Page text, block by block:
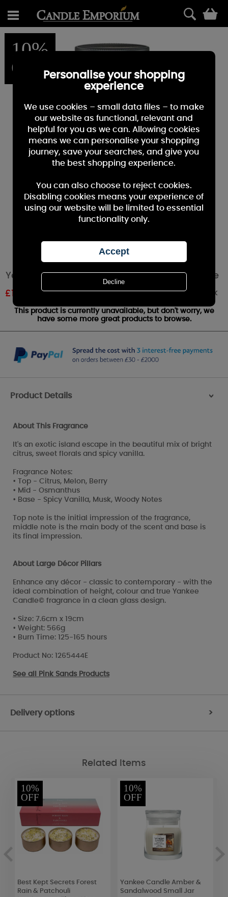
10%
OFF
Yankee Candle Pink Sands Large Pillar Candle
£19.79 Out of stock
This product is currently unavailable, but don't worry, we
have some more great products to browse.
Product Details >
About This Fragrance
It's an exotic island escape in the beautiful mix of bright
citrus, sweet florals and spicy vanilla.
Fragrance Notes:
• Top - Citrus, Melon, Berry
• Mid - Osmanthus
• Base - Spicy Vanilla, Musk, Woody Notes
Top note is the initial impression of the fragrance,
middle note is the main body of the scent and base is
its final impression.
About Large Décor Pillars
Enhance any décor - classic to contemporary - with the
ideal combination of height, colour and true Yankee
Candle© fragrance in a clean glass design.
• Size: 7.6cm x 19cm
• Weight: 566g
• Burn Time: 125-165 hours
Product No: 1265444E
See all Pink Sands Products
Delivery options >
Related Items
10%
OFF
Best Kept Secrets Forest
Rain & Patchouli
10%
OFF
Yankee Candle Amber &
Sandalwood Small Jar
Personalise your shopping
experience
We use cookies – small data files – to make
our website as functional, relevant and
helpful for you as we can. Allowing cookies
means we can personalise your shopping
journey, save your searches, and give you
the best shopping experience.
You can also choose to reject cookies.
Disabling cookies means your experience of
using our website will be limited to essential
functionality only.